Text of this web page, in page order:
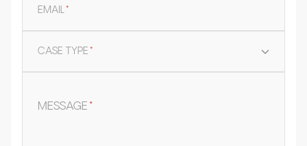
EMAIL*
CASE TYPE*
MESSAGE*